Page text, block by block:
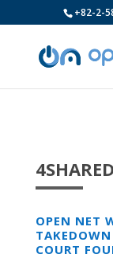
+82-2-
OPEN NET
COURT